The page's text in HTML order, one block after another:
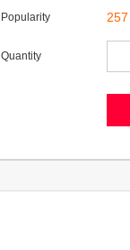
Popularity 257
Quantity